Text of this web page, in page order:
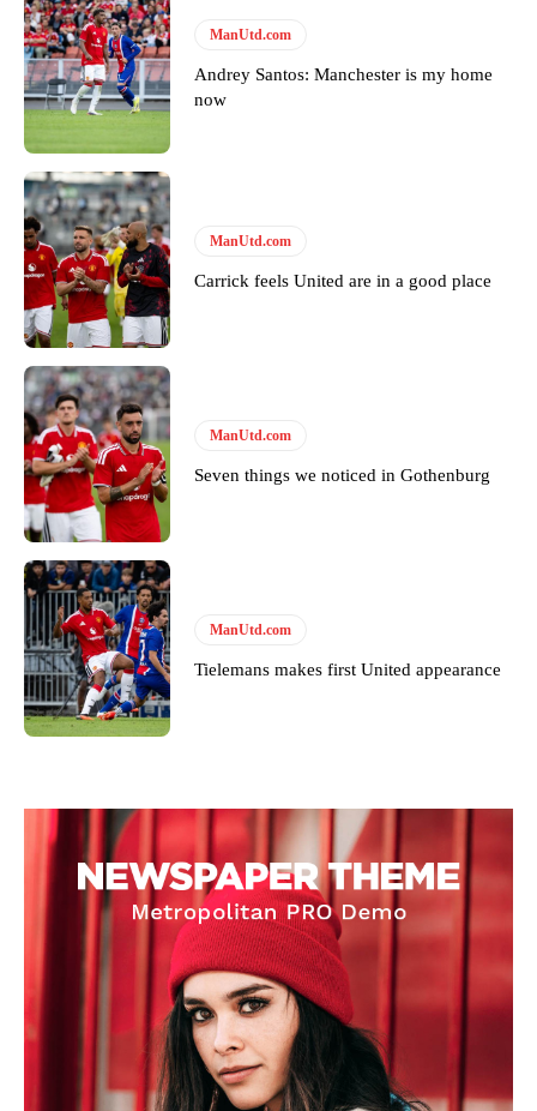
ManUtd.com
Andrey Santos: Manchester is my home
now
ManUtd.com
Carrick feels United are in a good place
ManUtd.com
Seven things we noticed in Gothenburg
ManUtd.com
Tielemans makes first United appearance